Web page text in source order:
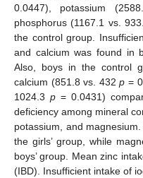
0.0447), potassium
phosphorus (1167.1 vs.
the control group.
and calcium was found in
Also, boys in the control
calcium (851.8 vs. 432p =
1024.3 p = 0.0431)
deficiency among mineral
potassium, and
the girls’ group, while
boys’ group. Mean zinc
(IBD). Insufficient intake of